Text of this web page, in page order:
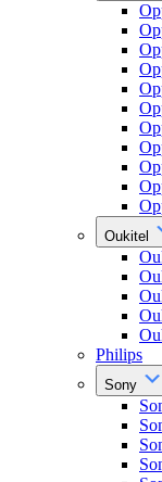
Oukitel
Philips
Sony